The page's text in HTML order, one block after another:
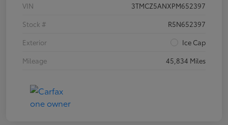
VIN
3TMCZ5ANXPM652397
Stock #
R5N652397
Exterior
Ice Cap
Mileage
45,834 Miles